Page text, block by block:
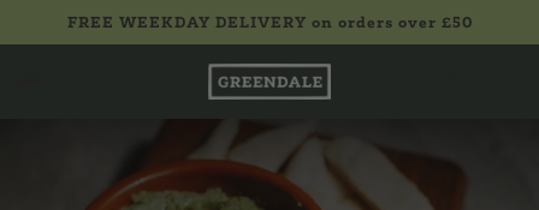
FREE WEEKDAY DELIVERY on orders over £50